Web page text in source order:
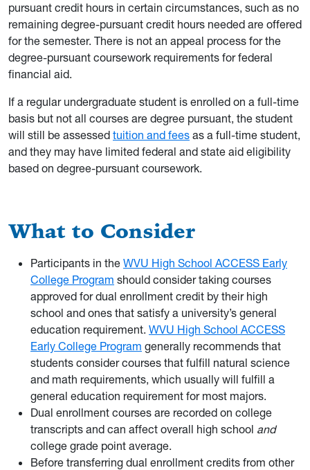
pursuant credit hours in certain circumstances, such as no
remaining degree-pursuant credit hours needed are offered
for the semester. There is not an appeal process for the
degree-pursuant coursework requirements for federal
financial aid.
If a regular undergraduate student is enrolled on a full-time
basis but not all courses are degree pursuant, the student
will still be assessed tuition and fees as a full-time student,
and they may have limited federal and state aid eligibility
based on degree-pursuant coursework.
What to Consider
Participants in the WVU High School ACCESS Early
College Program should consider taking courses
approved for dual enrollment credit by their high
school and ones that satisfy a university’s general
education requirement. WVU High School ACCESS
Early College Program generally recommends that
students consider courses that fulfill natural science
and math requirements, which usually will fulfill a
general education requirement for most majors.
Dual enrollment courses are recorded on college
transcripts and can affect overall high school and
college grade point average.
Before transferring dual enrollment credits from other